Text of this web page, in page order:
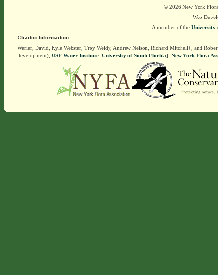
© 2026 New York
Web
A member of the University
Citation Information:
Werier, David, Kyle Webster, Troy Weldy, Andrew Nelson, Richard Mitchell†, and
development), USF Water Institute. University of South Florida]. New York Flora